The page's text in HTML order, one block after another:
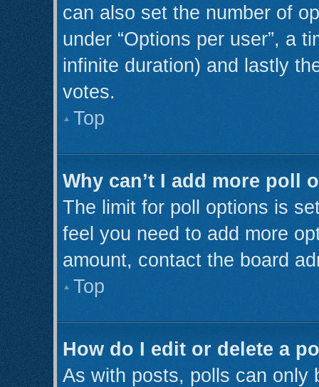
can also set the number of
under “Options per user”, a
infinite duration) and lastly
votes.
Top
Why can’t I add more poll
The limit for poll options is
feel you need to add more
amount, contact the board
Top
How do I edit or delete a
As with posts, polls can only